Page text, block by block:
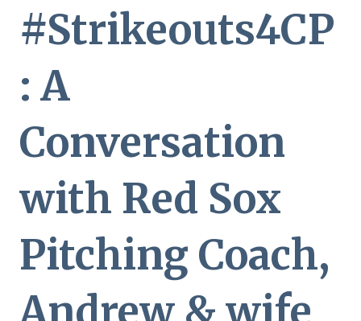
#Strikeouts4CP
: A
Conversation
with Red Sox
Pitching Coach,